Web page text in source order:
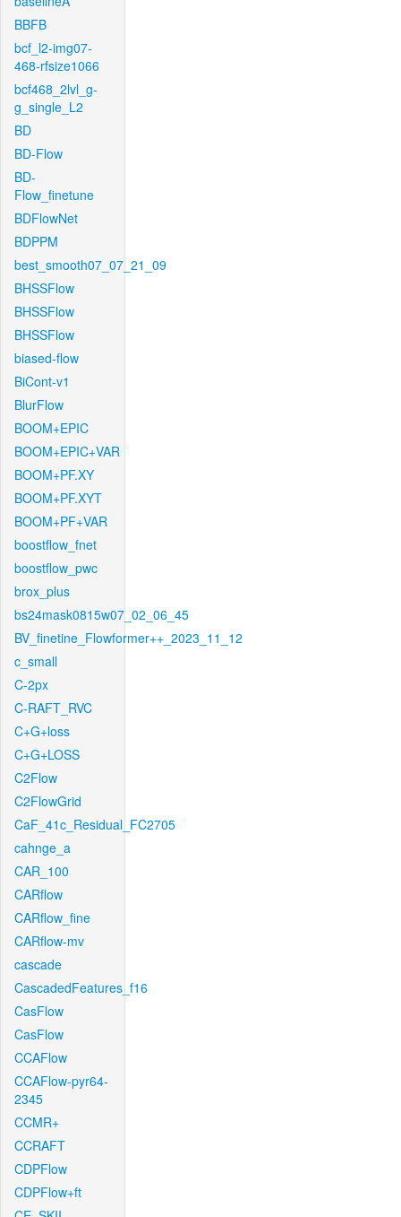
BBFB
bcf_l2-img07-
468-rfsize1066
bcf468_2lvl_g-
g_single_L2
BD
BD-Flow
BD-
Flow_finetune
BDFlowNet
BDPPM
best_smooth07_07_21_09
BHSSFlow
BHSSFlow
BHSSFlow
biased-flow
BiCont-v1
BlurFlow
BOOM+EPIC
BOOM+EPIC+VAR
BOOM+PF.XY
BOOM+PF.XYT
BOOM+PF+VAR
boostflow_fnet
boostflow_pwc
brox_plus
bs24mask0815w07_02_06_45
BV_finetine_Flowformer++_2023_11_12
c_small
C-2px
C-RAFT_RVC
C+G+loss
C+G+LOSS
C2Flow
C2FlowGrid
CaF_41c_Residual_FC2705
cahnge_a
CAR_100
CARflow
CARflow_fine
CARflow-mv
cascade
CascadedFeatures_f16
CasFlow
CasFlow
CCAFlow
CCAFlow-pyr64-
2345
CCMR+
CCRAFT
CDPFlow
CDPFlow+ft